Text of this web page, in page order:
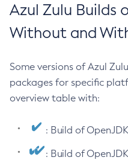
Azul Zulu Builds
Without and
Some versions of Azul
packages for specific
overview table with:
: Build of
: Build of